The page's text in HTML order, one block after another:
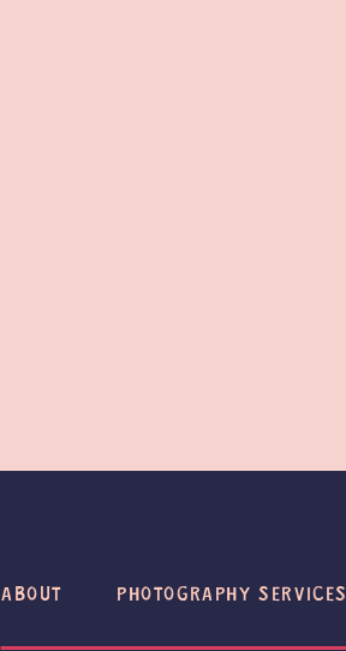
PHOTOGRAPHY SERVICES
ABOUT